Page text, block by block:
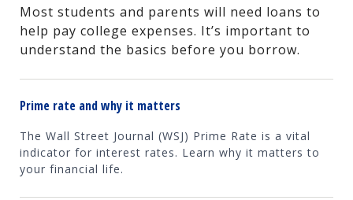
Most students and parents will need loans to
help pay college expenses. It’s important to
understand the basics before you borrow.
Prime rate and why it matters
The Wall Street Journal (WSJ) Prime Rate is a vital
indicator for interest rates. Learn why it matters to
your financial life.